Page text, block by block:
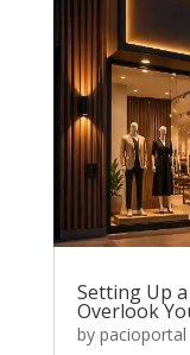
Setting Up
Overlook
by pacioportal